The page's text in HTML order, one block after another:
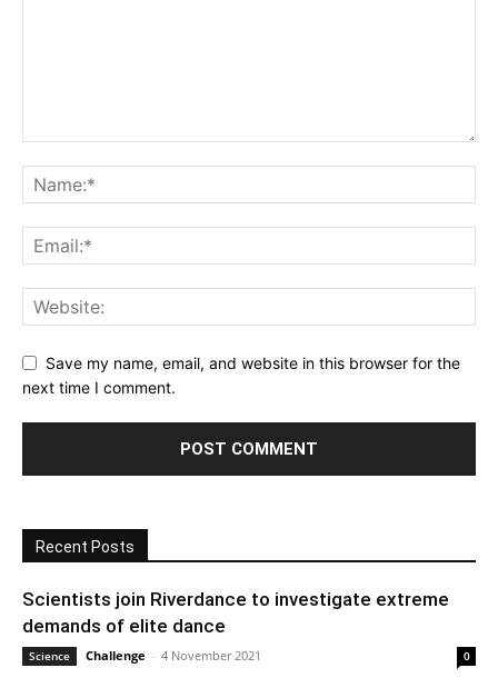
Save my name, email, and website in this browser for the
next time I comment.
Recent Posts
Scientists join Riverdance to investigate extreme
demands of elite dance
Science Challenge - 4 November 2021 0